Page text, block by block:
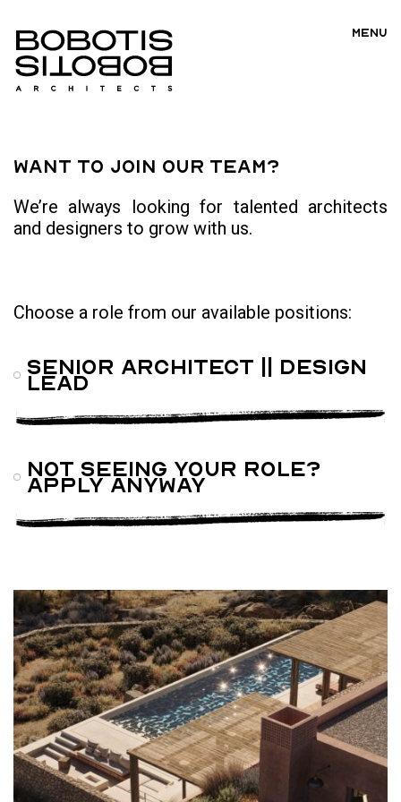
MENU
Want to join our team?
We’re always looking for talented architects
and designers to grow with us.
Choose a role from our available positions:
Senior Architect || Design
Lead
Not seeing your role?
Apply anyway